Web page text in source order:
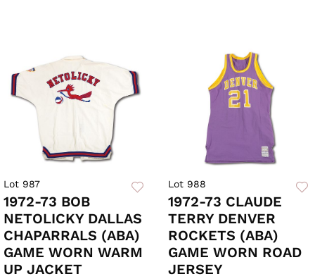
Lot 987
1972-73 BOB
NETOLICKY DALLAS
CHAPARRALS (ABA)
GAME WORN WARM
UP JACKET
Lot 988
1972-73 CLAUDE
TERRY DENVER
ROCKETS (ABA)
GAME WORN ROAD
JERSEY